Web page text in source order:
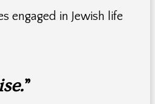
engaged in Jewish life
”